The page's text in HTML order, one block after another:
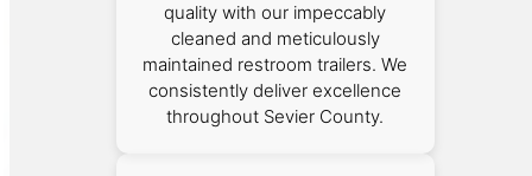
quality with our impeccably
cleaned and meticulously
maintained restroom trailers. We
consistently deliver excellence
throughout Sevier County.